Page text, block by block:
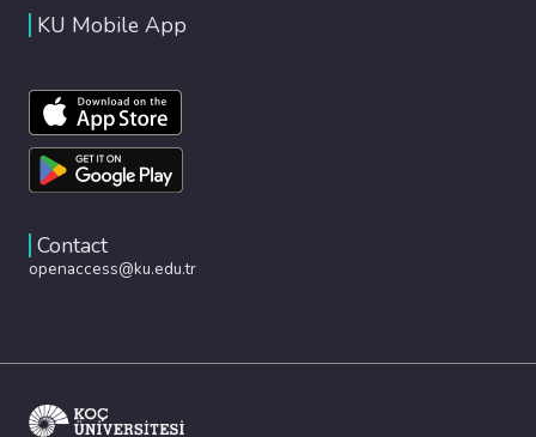
KU Mobile App
Contact
openaccess@ku.edu.tr